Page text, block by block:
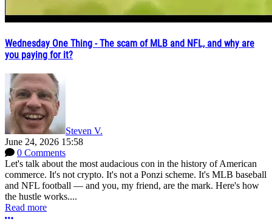
Wednesday One Thing - The scam of MLB and NFL, and why are
you paying for it?
Steven V.
June 24, 2026 15:58
0 Comments
Let's talk about the most audacious con in the history of American
commerce. It's not crypto. It's not a Ponzi scheme. It's MLB baseball
and NFL football — and you, my friend, are the mark. Here's how
the hustle works....
Read more
More options